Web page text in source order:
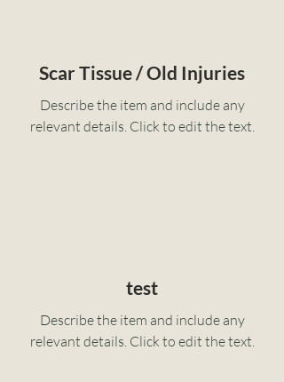
Scar Tissue / Old Injuries
Describe the item and include any
relevant details. Click to edit the text.
test
Describe the item and include any
relevant details. Click to edit the text.